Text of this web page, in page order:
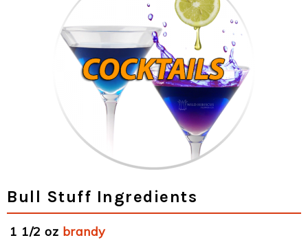
Bull Stuff Ingredients
1 1/2 oz brandy